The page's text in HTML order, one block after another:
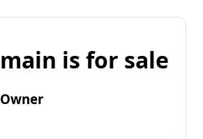
is for sale